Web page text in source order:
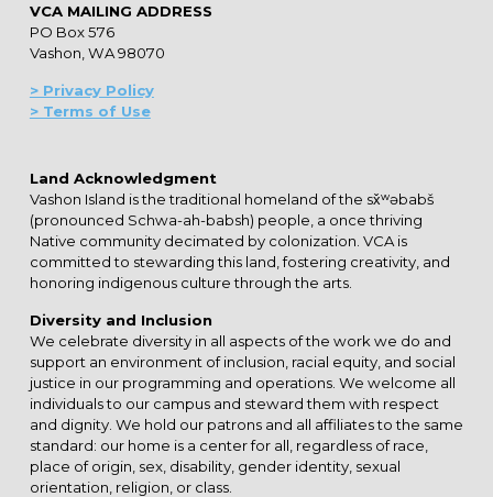
VCA MAILING ADDRESS
PO Box 576
Vashon, WA 98070
> Privacy Policy
> Terms of Use
Land Acknowledgment
Vashon Island is the traditional homeland of the sx̌ʷəbabš
(pronounced Schwa-ah-babsh) people, a once thriving
Native community decimated by colonization. VCA is
committed to stewarding this land, fostering creativity, and
honoring indigenous culture through the arts.
Diversity and Inclusion
We celebrate diversity in all aspects of the work we do and
support an environment of inclusion, racial equity, and social
justice in our programming and operations. We welcome all
individuals to our campus and steward them with respect
and dignity. We hold our patrons and all affiliates to the same
standard: our home is a center for all, regardless of race,
place of origin, sex, disability, gender identity, sexual
orientation, religion, or class.